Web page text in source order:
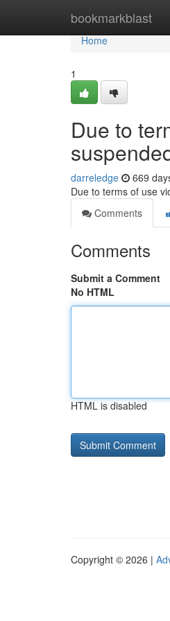
bookmarkblast
Home
Home
1
Due to
darreledge 669
Due to terms of use
Comments
Comments
Submit a Comment
No HTML
HTML is disabled
Copyright © 2026 |